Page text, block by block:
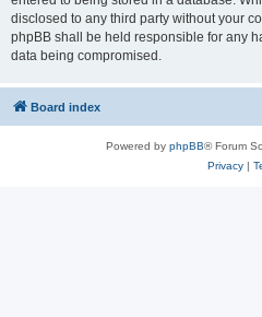
disclosed to any third party without your
phpBB shall be held responsible for any
data being compromised.
Board index
Powered by phpBB® Forum
Privacy|